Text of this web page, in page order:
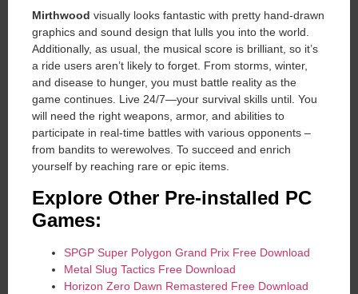
Mirthwood visually looks fantastic with pretty hand-drawn
graphics and sound design that lulls you into the world.
Additionally, as usual, the musical score is brilliant, so it’s
a ride users aren’t likely to forget. From storms, winter,
and disease to hunger, you must battle reality as the
game continues. Live 24/7—your survival skills until. You
will need the right weapons, armor, and abilities to
participate in real-time battles with various opponents –
from bandits to werewolves. To succeed and enrich
yourself by reaching rare or epic items.
Explore Other Pre-installed PC
Games:
SPGP Super Polygon Grand Prix Free Download
Metal Slug Tactics Free Download
Horizon Zero Dawn Remastered Free Download